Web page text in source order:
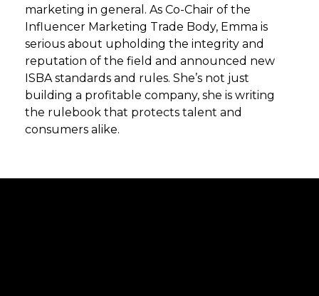
marketing in general. As Co-Chair of the
Influencer Marketing Trade Body, Emma is
serious about upholding the integrity and
reputation of the field and announced new
ISBA standards and rules. She’s not just
building a profitable company, she is writing
the rulebook that protects talent and
consumers alike.